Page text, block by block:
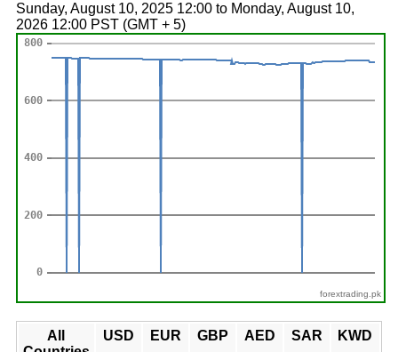
Sunday, August 10, 2025 12:00 to Monday, August 10,
2026 12:00 PST (GMT + 5)
forextrading.pk
All
USD EUR GBP AED SAR KWD